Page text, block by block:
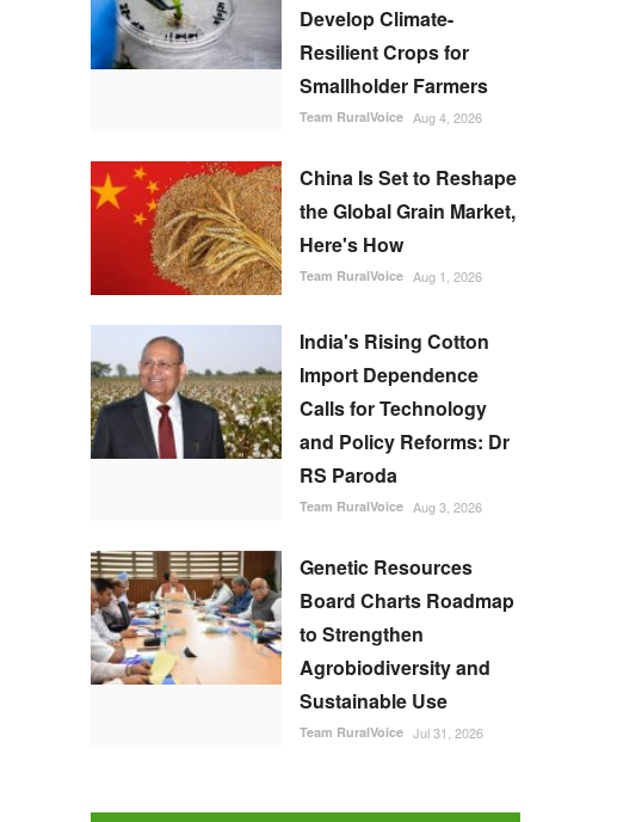
Develop Climate-
Resilient Crops for
Smallholder Farmers
Team RuralVoice Aug 4, 2026
China Is Set to Reshape
the Global Grain Market,
Here's How
Team RuralVoice Aug 1, 2026
India's Rising Cotton
Import Dependence
Calls for Technology
and Policy Reforms: Dr
RS Paroda
Team RuralVoice Aug 3, 2026
Genetic Resources
Board Charts Roadmap
to Strengthen
Agrobiodiversity and
Sustainable Use
Team RuralVoice Jul 31, 2026